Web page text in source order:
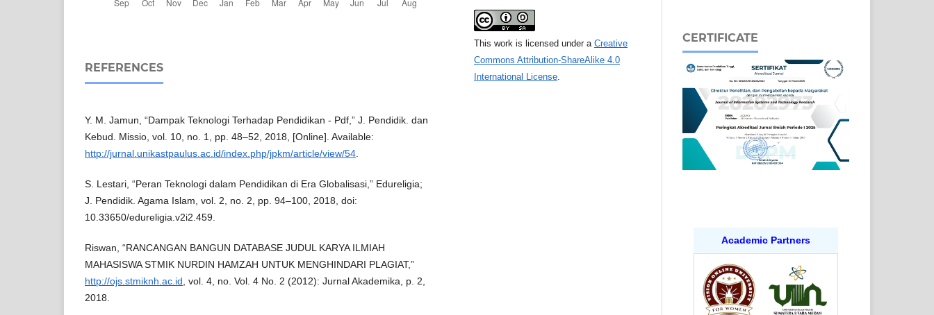
REFERENCES
Y. M. Jamun, “Dampak Teknologi Terhadap Pendidikan - Pdf,” J. Pendidik. dan
Kebud. Missio, vol. 10, no. 1, pp. 48–52, 2018, [Online]. Available:
http://jurnal.unikastpaulus.ac.id/index.php/jpkm/article/view/54
S. Lestari, “Peran Teknologi dalam Pendidikan di Era Globalisasi,” Edureligia;
J. Pendidik. Agama Islam, vol. 2, no. 2, pp. 94–100, 2018, doi:
10.33650/edureligia.v2i2.459.
Riswan, “RANCANGAN BANGUN DATABASE JUDUL KARYA ILMIAH
MAHASISWA STMIK NURDIN HAMZAH UNTUK MENGHINDARI PLAGIAT,”
http://ojs.stmiknh.ac.id , vol. 4, no. Vol. 4 No. 2 (2012): Jurnal Akademika, p. 2,
2018.
This work is licensed under a Creative
Commons Attribution-ShareAlike 4.0
International License
CERTIFICATE
Academic Partners